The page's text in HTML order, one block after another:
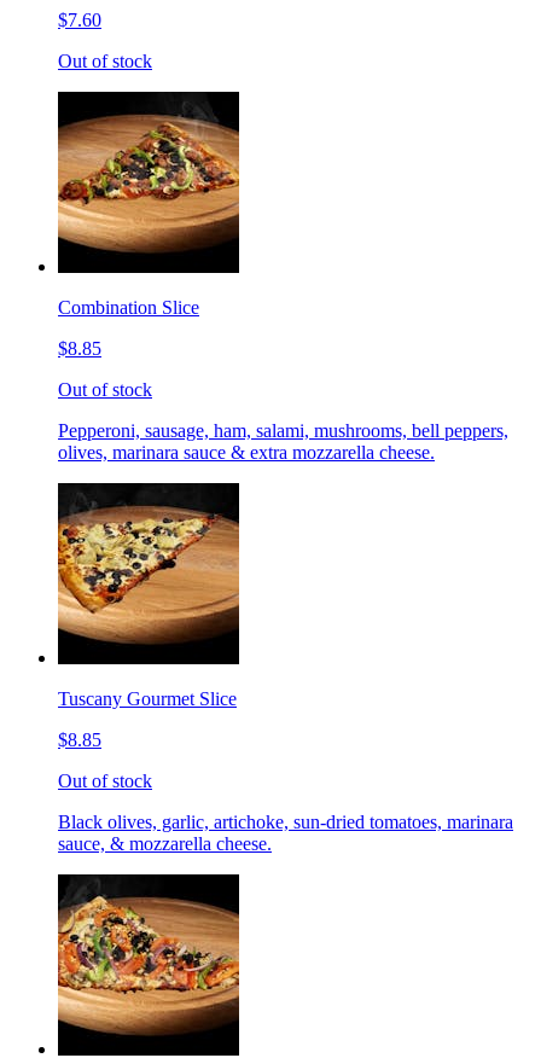
$7.60
Out of stock
Combination Slice
$8.85
Out of stock
Pepperoni, sausage, ham, salami, mushrooms, bell peppers,
olives, marinara sauce & extra mozzarella cheese.
Tuscany Gourmet Slice
$8.85
Out of stock
Black olives, garlic, artichoke, sun-dried tomatoes, marinara
sauce, & mozzarella cheese.